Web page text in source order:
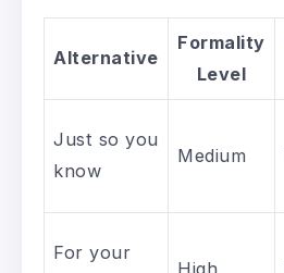
Alternative
Formality
Level
Just so you
know
Medium
For your
High